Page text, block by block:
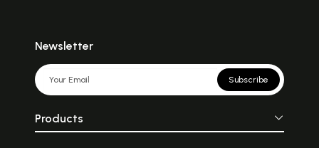
Newsletter
Subscribe
Products